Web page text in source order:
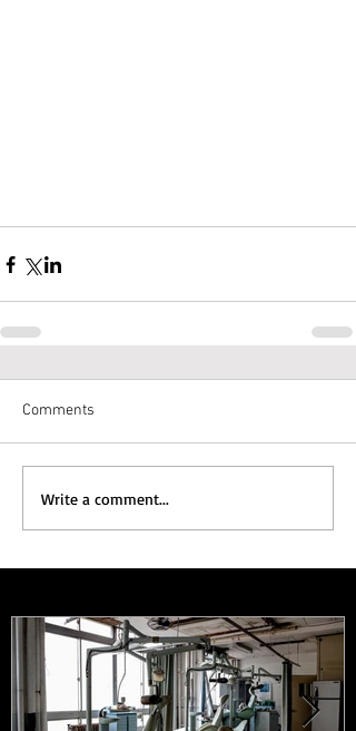
Comments
Write a comment...